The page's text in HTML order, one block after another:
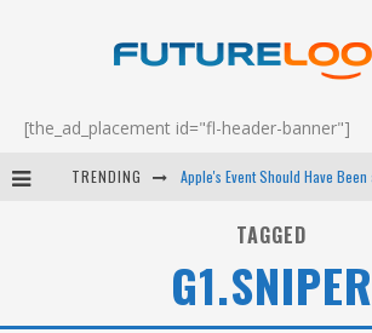
[the_ad_placement id="fl-header-banner"]
TRENDING
Android Family Fight Club? - EP 67
TAGGED
G1.SNIPER